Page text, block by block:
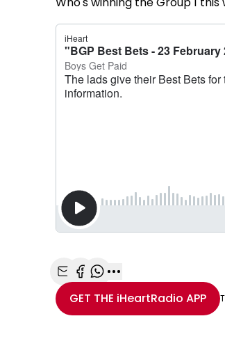
Share with Email
Share with Facebook
Share with WhatsApp
More share options
GET THE iHeartRadio APP